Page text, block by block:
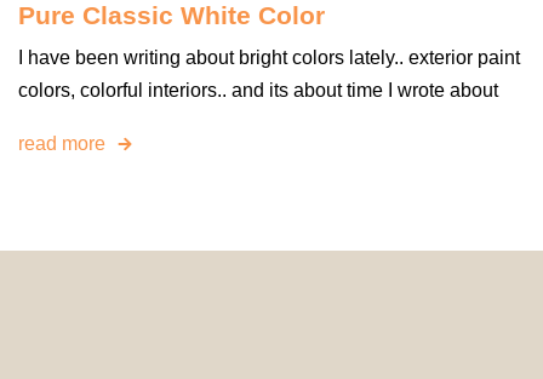
Pure Classic White Color
I have been writing about bright colors lately.. exterior paint
colors, colorful interiors.. and its about time I wrote about
read more